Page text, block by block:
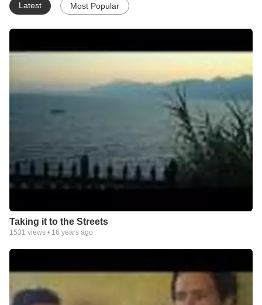
Latest Most Popular
Taking it to the Streets
1531 views • 16 years ago